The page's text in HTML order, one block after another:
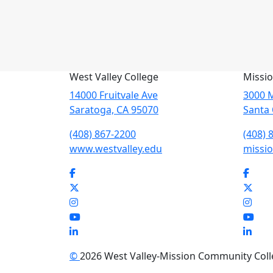
West Valley College
14000 Fruitvale Ave
Saratoga, CA 95070
(408) 867-2200
www.westvalley.edu
Facebook
Instagram
YouTube
LinkedIn
3000
Santa
(408)
©2026 West Valley-Mission Community